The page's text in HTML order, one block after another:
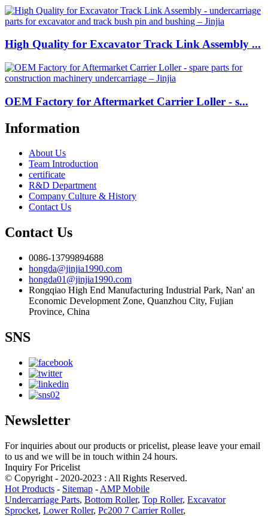
High Quality for Excavator Track Link Assembly ...
OEM Factory for Aftermarket Carrier Loller - s...
Information
About Us
Team Introduction
certificate
R&D Department
Company Culture & History
Contact Us
Contact Us
0086-13799894688
hongda@jinjia1990.com
hongda01@jinjia1990.com
Rongqiao High End Manufacturing Industrial Park, Nan' an
Economic Development Zone, Quanzhou City, Fujian
Province, China
SNS
Newsletter
For inquiries about our products or pricelist, please leave your email
to us and we will be in touch within 24 hours.
Inquiry For Pricelist
© Copyright - 2020-2023 : All Rights Reserved.
Hot Products - Sitemap - AMP Mobile
Undercarriage Parts, Bottom Roller, Top Roller, Excavator
Sprocket, Lower Roller, Pc200 7 Carrier Roller,